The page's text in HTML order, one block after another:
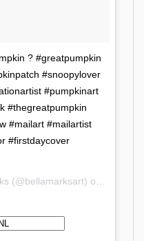
? #greatpumpkin
#snoopylover
#pumpkinart
#thegreatpumpkin
#mailart #mailartist
#firstdaycover